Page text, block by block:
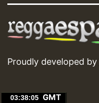
Proudly developed by
GMT